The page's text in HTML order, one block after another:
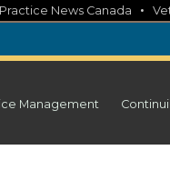
News Canada •
Management